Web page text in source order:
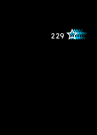
229 star_outlined
star_outlined